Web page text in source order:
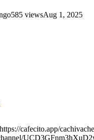
585 viewsAug 1, 2025
cafecito.app/